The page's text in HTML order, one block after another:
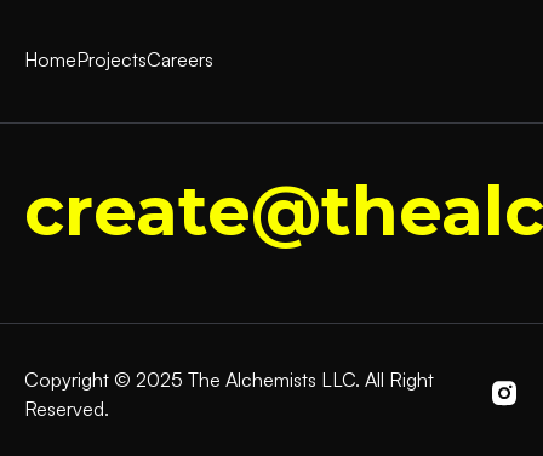
HomeProjectsCareers
Copyright © 2025 The Alchemists LLC. All Right
Reserved.